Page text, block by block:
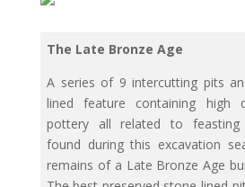
The Late Bronze Age
A series of 9 intercutting pits
lined feature containing high
pottery all related to feasting
found during this excavation
remains of a Late Bronze Age